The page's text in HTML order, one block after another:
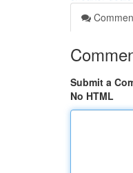
Submit a
No HTML